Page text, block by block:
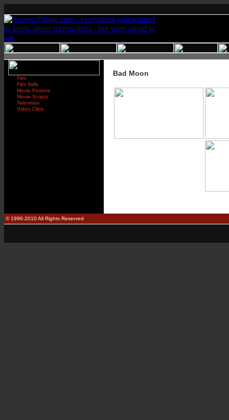
Film
Film Stills
Movie Posters
Movie Scripts
Television
Video Clips
Bad Moon
© 1996-2010 All Rights Reserved